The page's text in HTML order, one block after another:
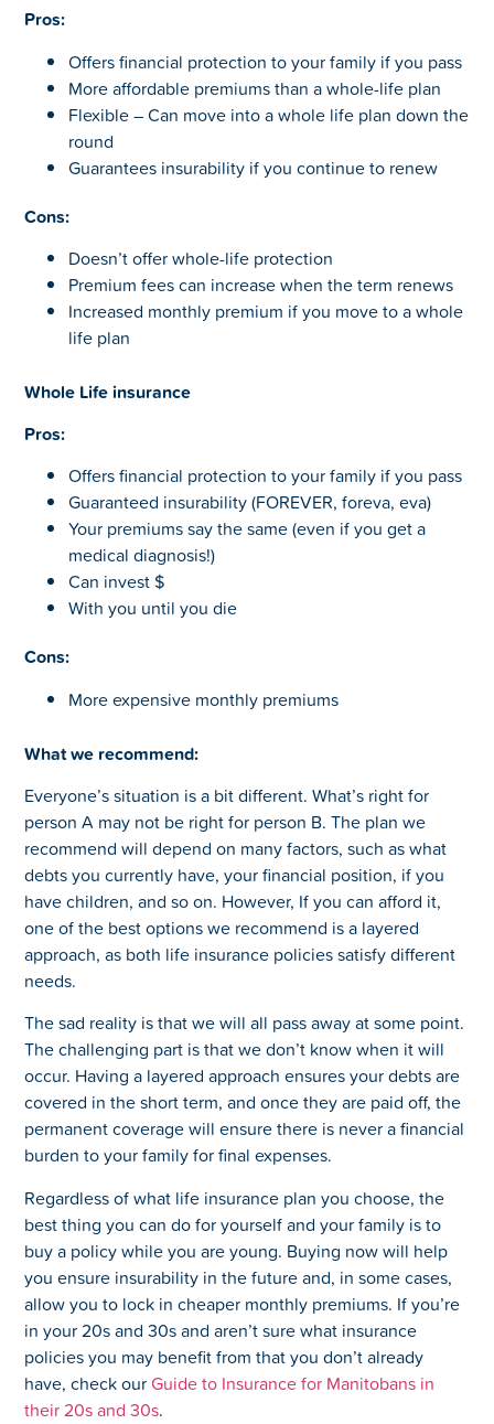
Pros:
Offers financial protection to your family if you pass
More affordable premiums than a whole-life plan
Flexible – Can move into a whole life plan down the
round
Guarantees insurability if you continue to renew
Cons:
Doesn’t offer whole-life protection
Premium fees can increase when the term renews
Increased monthly premium if you move to a whole
life plan
Whole Life insurance
Pros:
Offers financial protection to your family if you pass
Guaranteed insurability (FOREVER, foreva, eva)
Your premiums say the same (even if you get a
medical diagnosis!)
Can invest $
With you until you die
Cons:
More expensive monthly premiums
What we recommend:
Everyone’s situation is a bit different. What’s right for
person A may not be right for person B. The plan we
recommend will depend on many factors, such as what
debts you currently have, your financial position, if you
have children, and so on. However, If you can afford it,
one of the best options we recommend is a layered
approach, as both life insurance policies satisfy different
needs.
The sad reality is that we will all pass away at some point.
The challenging part is that we don’t know when it will
occur. Having a layered approach ensures your debts are
covered in the short term, and once they are paid off, the
permanent coverage will ensure there is never a financial
burden to your family for final expenses.
Regardless of what life insurance plan you choose, the
best thing you can do for yourself and your family is to
buy a policy while you are young. Buying now will help
you ensure insurability in the future and, in some cases,
allow you to lock in cheaper monthly premiums. If you’re
in your 20s and 30s and aren’t sure what insurance
policies you may benefit from that you don’t already
have, check ourGuide to Insurance for Manitobans in
their 20s and 30s.